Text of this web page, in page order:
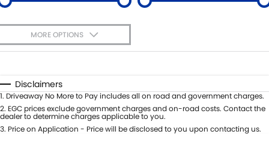
FIXED RATE CAR LOAN
FINANCE ENQUIRY
ABOUT US
CAREERSMORE OPTIONS
Automatic Manual
Seats
Deposit/Trade-In
Disclaimers
1. Driveaway No More to Pay includes all on road and government charges.
2. EGC prices exclude government charges and on-road costs. Contact the
dealer to determine charges applicable to you.
3. Price on Application - Price will be disclosed to you upon contacting us.